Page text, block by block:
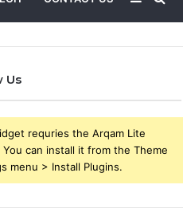
for
Us
requries the Arqam Lite
You can install it from the Theme
menu > Install Plugins.